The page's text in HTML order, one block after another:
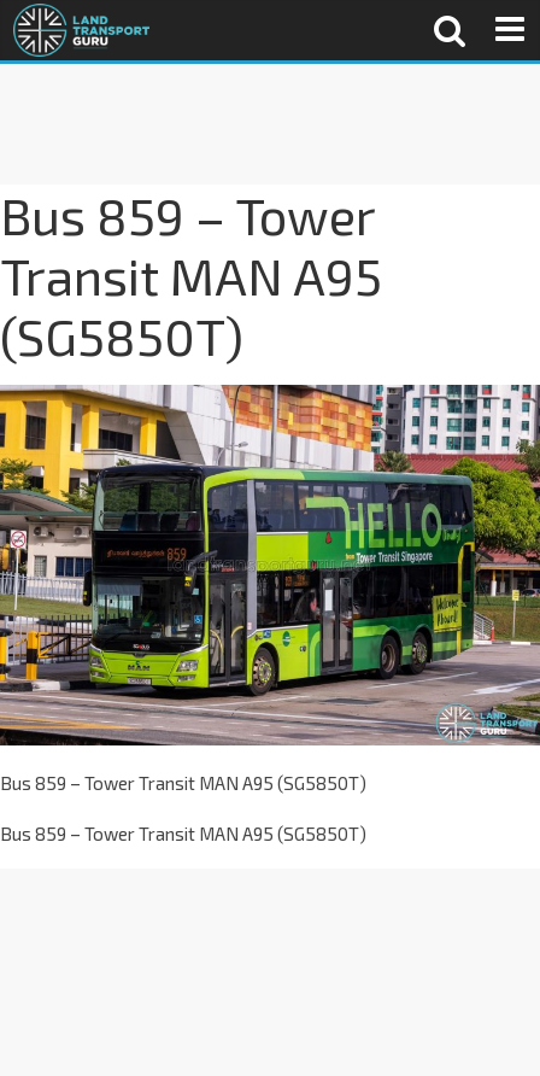
Bus 859 – Tower
Transit MAN A95
(SG5850T)
Bus 859 – Tower Transit MAN A95 (SG5850T)
Bus 859 – Tower Transit MAN A95 (SG5850T)